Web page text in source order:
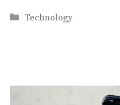
Categories
Technology